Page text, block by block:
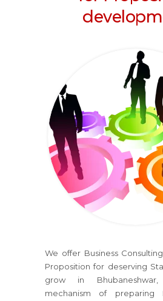
We offer Business
Proposition for deserving
grow in
mechanism of preparing